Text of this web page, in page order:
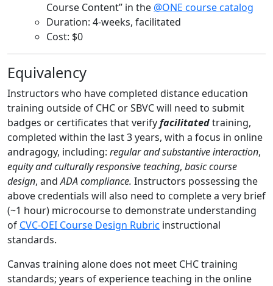
Course Content” in the @ONE course catalog
Duration: 4-weeks, facilitated
Cost: $0
Equivalency
Instructors who have completed distance education
training outside of CHC or SBVC will need to submit
badges or certificates that verifyfacilitatedtraining,
completed within the last 3 years, with a focus in online
andragogy, including: regular and substantive interaction,
equity and culturally responsive teaching, basic course
design, andADA compliance. Instructors possessing the
above credentials will also need to complete a very brief
(~1 hour) microcourse to demonstrate understanding
of CVC-OEI Course Design Rubric instructional
standards.
Canvas training alone does not meet CHC training
standards; years of experience teaching in the online